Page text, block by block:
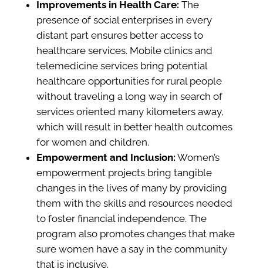
Improvements in Health Care: The
presence of social enterprises in every
distant part ensures better access to
healthcare services. Mobile clinics and
telemedicine services bring potential
healthcare opportunities for rural people
without traveling a long way in search of
services oriented many kilometers away,
which will result in better health outcomes
for women and children.
Empowerment and Inclusion: Women’s
empowerment projects bring tangible
changes in the lives of many by providing
them with the skills and resources needed
to foster financial independence. The
program also promotes changes that make
sure women have a say in the community
that is inclusive.